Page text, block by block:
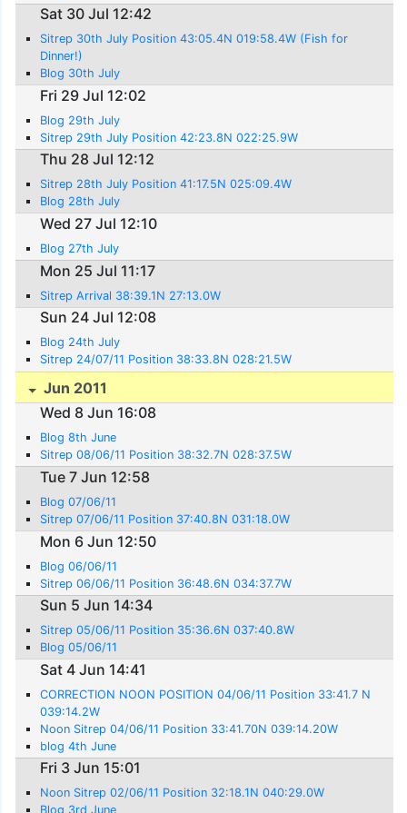
Sat 30 Jul 12:42
Sitrep 30th July Position 43:05.4N 019:58.4W (Fish for
Dinner!)
Blog 30th July
Fri 29 Jul 12:02
Blog 29th July
Sitrep 29th July Position 42:23.8N 022:25.9W
Thu 28 Jul 12:12
Sitrep 28th July Position 41:17.5N 025:09.4W
Blog 28th July
Wed 27 Jul 12:10
Blog 27th July
Mon 25 Jul 11:17
Sitrep Arrival 38:39.1N 27:13.0W
Sun 24 Jul 12:08
Blog 24th July
Sitrep 24/07/11 Position 38:33.8N 028:21.5W
Jun 2011
Wed 8 Jun 16:08
Blog 8th June
Sitrep 08/06/11 Position 38:32.7N 028:37.5W
Tue 7 Jun 12:58
Blog 07/06/11
Sitrep 07/06/11 Position 37:40.8N 031:18.0W
Mon 6 Jun 12:50
Blog 06/06/11
Sitrep 06/06/11 Position 36:48.6N 034:37.7W
Sun 5 Jun 14:34
Sitrep 05/06/11 Position 35:36.6N 037:40.8W
Blog 05/06/11
Sat 4 Jun 14:41
CORRECTION NOON POSITION 04/06/11 Position 33:41.7 N
039:14.2W
Noon Sitrep 04/06/11 Position 33:41.70N 039:14.20W
blog 4th June
Fri 3 Jun 15:01
Noon Sitrep 02/06/11 Position 32:18.1N 040:29.0W
Blog 3rd June